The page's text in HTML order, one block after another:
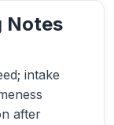
Notes
intake
after